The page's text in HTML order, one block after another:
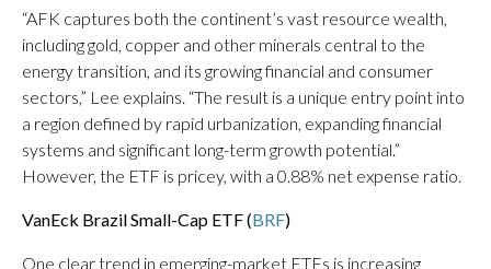
“AFK captures both the continent’s vast resource wealth,
including gold, copper and other minerals central to the
energy transition, and its growing financial and consumer
sectors,” Lee explains. “The result is a unique entry point into
a region defined by rapid urbanization, expanding financial
systems and significant long-term growth potential.”
However, the ETF is pricey, with a 0.88% net expense ratio.
VanEck Brazil Small-Cap ETF (BRF)
One clear trend in emerging-market ETFs is increasing